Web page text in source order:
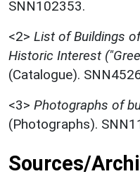
SNN102353.
<2> List of Buildings
Historic Interest
(Catalogue).
<3> Photographs of
(Photographs).
Sources/